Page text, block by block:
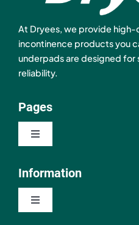
At Dryees, we provide
incontinence products you
underpads are designed for
reliability.
Pages
Toggle
Shop
About
Information
Toggle